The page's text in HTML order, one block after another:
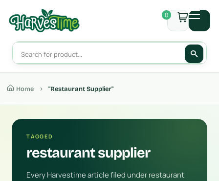
0
Home "restaurant Supplier"
TAGGED
restaurant supplier
Every Harvestime article filed under restaurant